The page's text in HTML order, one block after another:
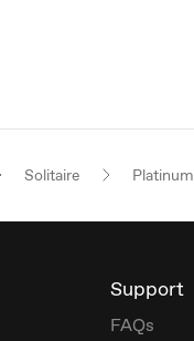
Solitaire Platinum
Support
FAQs